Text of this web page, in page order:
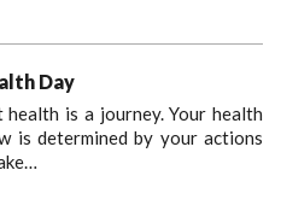
Day
is a journey. Your health
is determined by your actions